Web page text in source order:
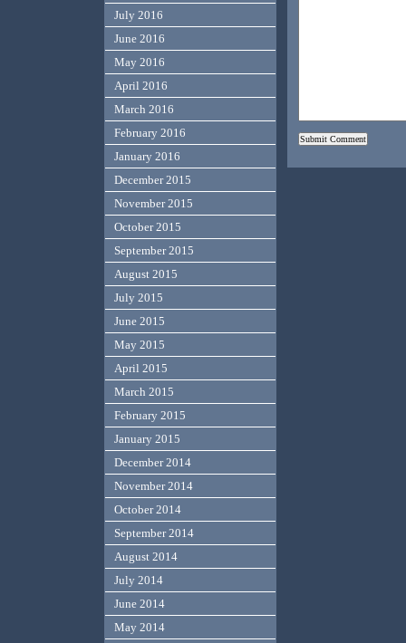
July 2016
June 2016
May 2016
April 2016
March 2016
February 2016
January 2016
December 2015
November 2015
October 2015
September 2015
August 2015
July 2015
June 2015
May 2015
April 2015
March 2015
February 2015
January 2015
December 2014
November 2014
October 2014
September 2014
August 2014
July 2014
June 2014
May 2014